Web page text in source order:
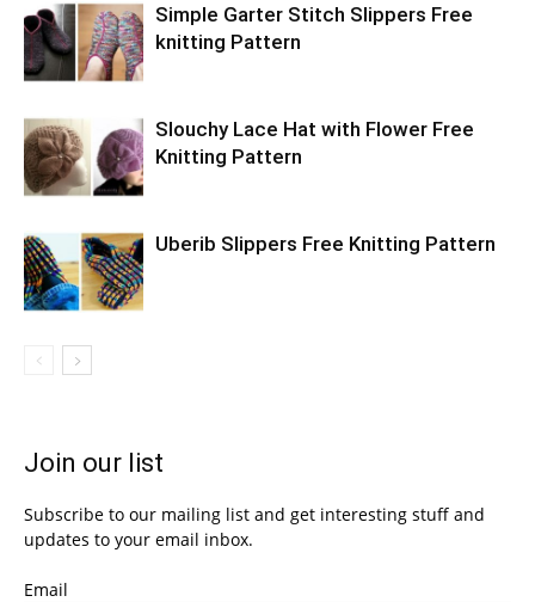
Simple Garter Stitch Slippers Free
knitting Pattern
Slouchy Lace Hat with Flower Free
Knitting Pattern
Uberib Slippers Free Knitting Pattern
Join our list
Subscribe to our mailing list and get interesting stuff and
updates to your email inbox.
Email